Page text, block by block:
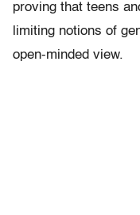
proving that teens
limiting notions of
open-minded view.